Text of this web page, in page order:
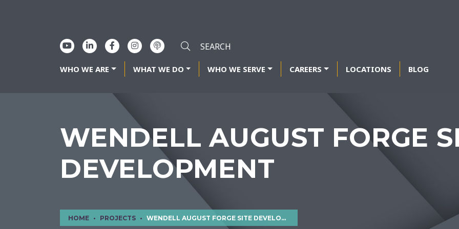
WHO WE ARE WHAT WE DO WHO WE SERVE CAREERS LOCATIONS BLOG
WENDELL AUGUST FORGE
DEVELOPMENT
HOME PROJECTS WENDELL AUGUST FORGE SITE DEVELOPMENT